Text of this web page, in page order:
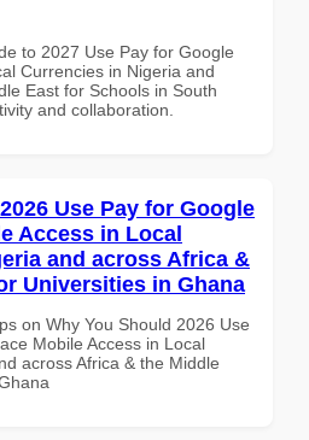
to 2027 Use Pay for Google
Currencies in Nigeria and
East for Schools in South
and collaboration.
Use Pay for Google
Access in Local
and across Africa &
Universities in Ghana
on Why You Should 2026 Use
Mobile Access in Local
across Africa & the Middle